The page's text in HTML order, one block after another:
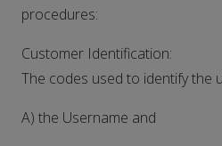
procedures:
Customer Identification:
The codes used to identify the
A) the Username and